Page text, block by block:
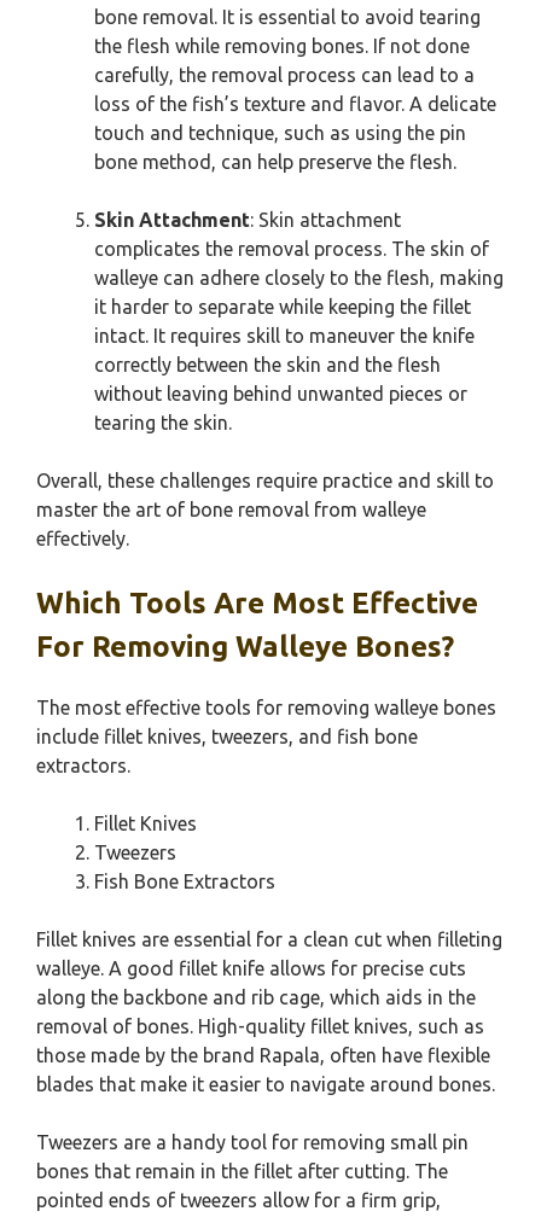
bone removal. It is essential to avoid tearing
the flesh while removing bones. If not done
carefully, the removal process can lead to a
loss of the fish’s texture and flavor. A delicate
touch and technique, such as using the pin
bone method, can help preserve the flesh.
Skin Attachment: Skin attachment
complicates the removal process. The skin of
walleye can adhere closely to the flesh, making
it harder to separate while keeping the fillet
intact. It requires skill to maneuver the knife
correctly between the skin and the flesh
without leaving behind unwanted pieces or
tearing the skin.
Overall, these challenges require practice and skill to
master the art of bone removal from walleye
effectively.
Which Tools Are Most Effective
For Removing Walleye Bones?
The most effective tools for removing walleye bones
include fillet knives, tweezers, and fish bone
extractors.
Fillet Knives
Tweezers
Fish Bone Extractors
Fillet knives are essential for a clean cut when filleting
walleye. A good fillet knife allows for precise cuts
along the backbone and rib cage, which aids in the
removal of bones. High-quality fillet knives, such as
those made by the brand Rapala, often have flexible
blades that make it easier to navigate around bones.
Tweezers are a handy tool for removing small pin
bones that remain in the fillet after cutting. The
pointed ends of tweezers allow for a firm grip,